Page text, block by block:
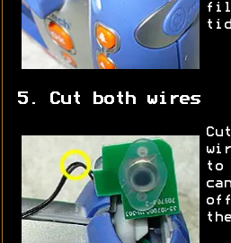
5. Cut both wires
to